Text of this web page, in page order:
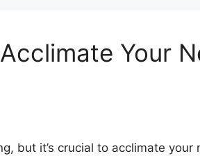
Your
but it’s crucial to acclimate